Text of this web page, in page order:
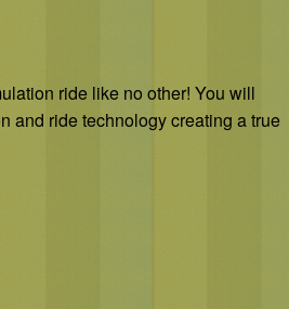
ride like no other! You will
and ride technology creating a true